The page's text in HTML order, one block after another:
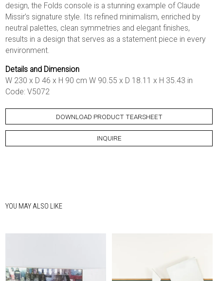
design, the Folds console is a stunning example of Claude
Missir’s signature style. Its refined minimalism, enriched by
neutral palettes, clean symmetries and elegant finishes,
results in a design that serves as a statement piece in every
environment.
Details and Dimension
W 230 x D 46 x H 90 cm W 90.55 x D 18.11 x H 35.43 in
Code: V5072
DOWNLOAD PRODUCT TEARSHEET
INQUIRE
YOU MAY ALSO LIKE